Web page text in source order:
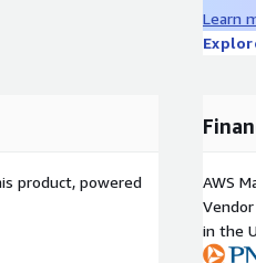
Learn
product, powered
AWS
in the